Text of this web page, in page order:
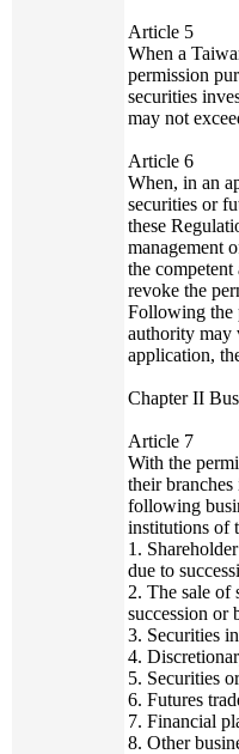
Article 5
When a
permission
securities
may not
Article 6
When, in an
securities or
these
management
the
revoke the
Following the
authority may
application,
Chapter II
Article 7
With the
their
following
institutions of
1.
due to
2. The sale of
succession or
3. Securities
4.
5. Securities
6. Futures
7. Financial
8. Other